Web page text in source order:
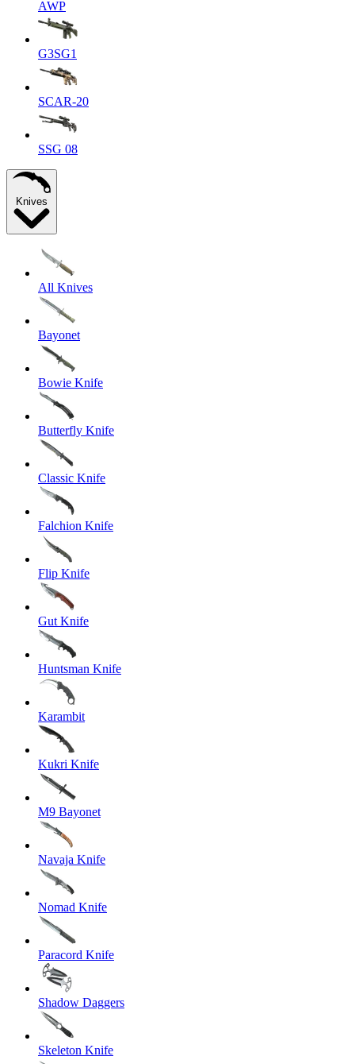
AWP
G3SG1
SCAR-20
SSG 08
Knives
All Knives
Bayonet
Bowie Knife
Butterfly Knife
Classic Knife
Falchion Knife
Flip Knife
Gut Knife
Huntsman Knife
Karambit
Kukri Knife
M9 Bayonet
Navaja Knife
Nomad Knife
Paracord Knife
Shadow Daggers
Skeleton Knife